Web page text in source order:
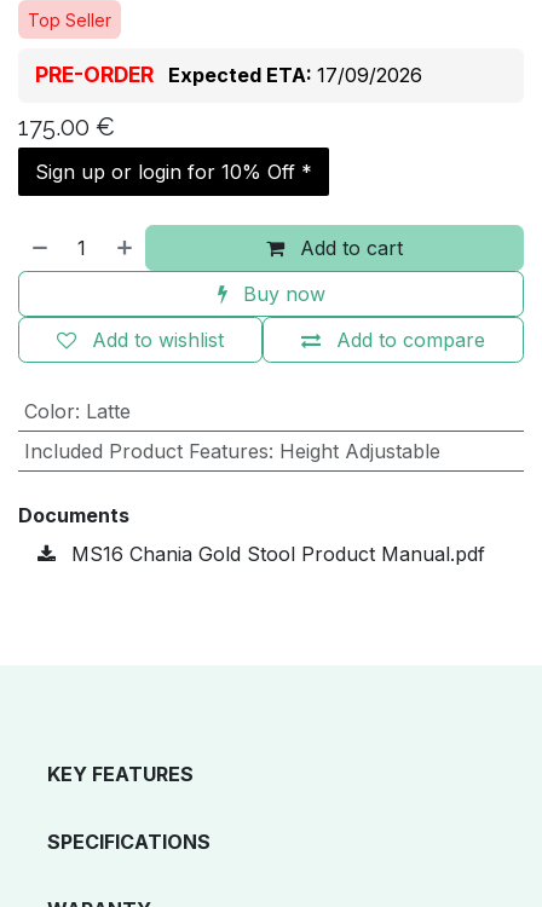
Top Seller
PRE-ORDER Expected ETA:17/09/2026
175.00 €
Sign up or login for 10% Off *
Add to cart
Buy now
Add to compare
Add to wishlist
Color: Latte
Included Product Features: Height Adjustable
Documents
MS16 Chania Gold Stool Product Manual.pdf
KEY FEATURES
SPECIFICATIONS